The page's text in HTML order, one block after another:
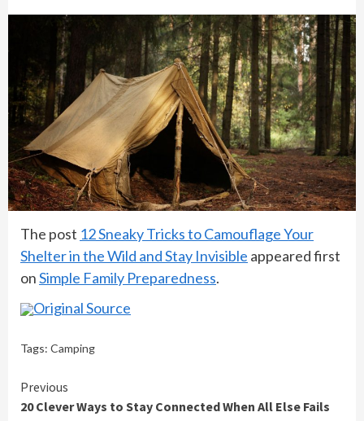
The post 12 Sneaky Tricks to Camouflage Your
Shelter in the Wild and Stay Invisible appeared first
onSimple Family Preparedness.
Original Source
Tags: Camping
Continue
Previous
20 Clever Ways to Stay Connected When All Else Fails